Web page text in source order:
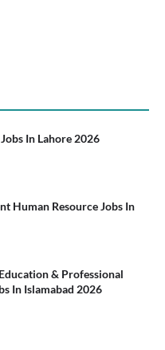
In Lahore 2026
Human Resource Jobs In
& Professional
In Islamabad 2026